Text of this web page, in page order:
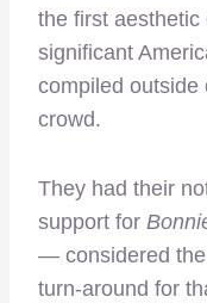
the first aesthetic
significant
compiled outside
crowd.
They had their
support for
— considered the
turn-around for